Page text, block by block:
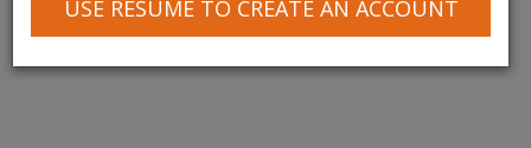
USE RESUME TO CREATE AN ACCOUNT